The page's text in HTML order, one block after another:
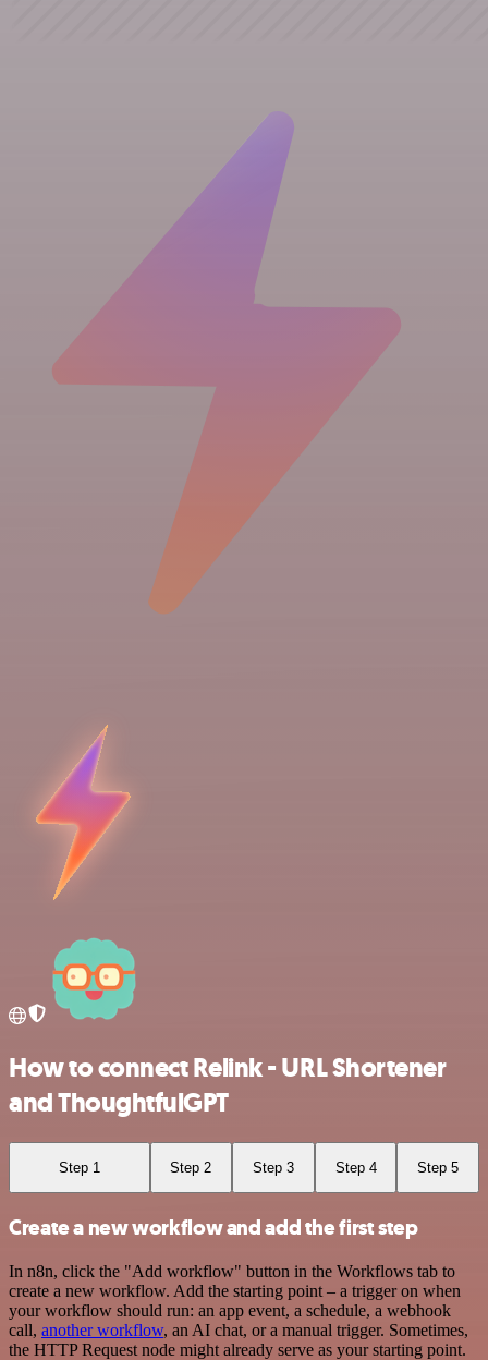
How to connect Relink - URL Shortener
and ThoughtfulGPT
Step 1 Step 2 Step 3 Step 4 Step 5
Create a new workflow and add the first step
In n8n, click the "Add workflow" button in the Workflows tab to
create a new workflow. Add the starting point – a trigger on when
your workflow should run: an app event, a schedule, a webhook
call, another workflow, an AI chat, or a manual trigger. Sometimes,
the HTTP Request node might already serve as your starting point.